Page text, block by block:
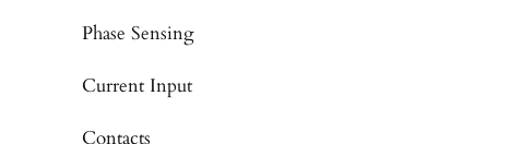
Phase Sensing
Current Input
Contacts